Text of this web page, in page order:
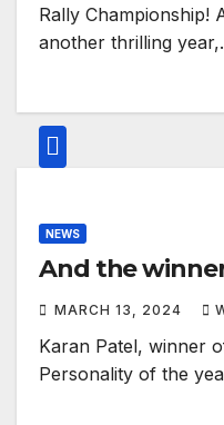
Rally Championship!
another thrilling
NEWS
And the
MARCH 13, 2024
Karan Patel, winner
Personality of the